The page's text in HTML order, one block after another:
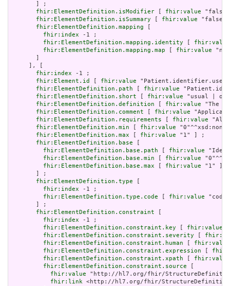
       ] ;
fhir:ElementDefinition.isModifier
fhir:value
fhir:ElementDefinition.isSummary
fhir:value
fhir:ElementDefinition.mapping
fhir:index -1 ;
fhir:ElementDefinition.mapping.identity
fhir:value
fhir:ElementDefinition.mapping.map
fhir:value "n/
     ], [
fhir:index -1 ;
fhir:Element.id
fhir:value
fhir:ElementDefinition.path
fhir:value
fhir:ElementDefinition.short
fhir:value "usual |
fhir:ElementDefinition.definition
fhir:value "The
fhir:ElementDefinition.comment
fhir:value
fhir:ElementDefinition.requirements
fhir:value
fhir:ElementDefinition.min
fhir:value
fhir:ElementDefinition.max
fhir:value "1" ] ;
fhir:ElementDefinition.base
fhir:ElementDefinition.base.path
fhir:value
fhir:ElementDefinition.base.min
fhir:value
fhir:ElementDefinition.base.max
fhir:value "1" ]
       ] ;
fhir:ElementDefinition.type
fhir:index -1 ;
fhir:ElementDefinition.type.code
fhir:value
       ] ;
fhir:ElementDefinition.constraint
fhir:index -1 ;
fhir:ElementDefinition.constraint.key
fhir:value
fhir:ElementDefinition.constraint.severity
fhir:ElementDefinition.constraint.human
fhir:value
fhir:ElementDefinition.constraint.expression
fhir:ElementDefinition.constraint.xpath
fhir:value
fhir:ElementDefinition.constraint.source
fhir:value "http://hl7.org/fhir/
fhir:link <http://hl7.org/fhir/StructureDefinition/